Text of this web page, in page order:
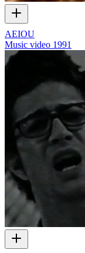
AEIOU
Music video 1991